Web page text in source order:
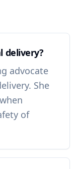
delivery?
advocate
She
of